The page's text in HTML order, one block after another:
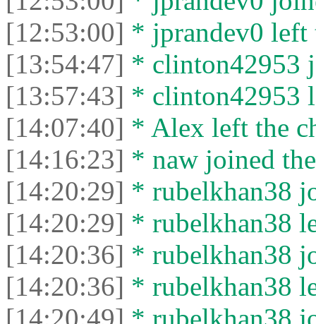
[12:53:00] * jprandev0 left
[13:54:47] * clinton42953
[13:57:43] * clinton42953
[14:07:40] * Alex left the
[14:16:23] * naw joined
[14:20:29] * rubelkhan38
[14:20:29] * rubelkhan38
[14:20:36] * rubelkhan38
[14:20:36] * rubelkhan38